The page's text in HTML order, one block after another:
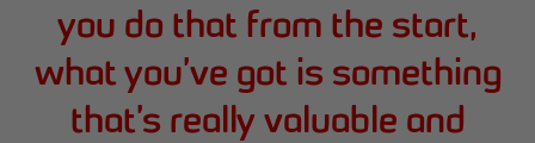
you do that from the start,
what you’ve got is something
that’s really valuable and